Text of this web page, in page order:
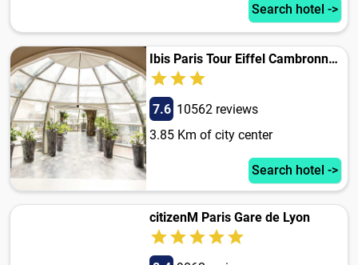
Search hotel ->
Ibis Paris Tour Eiffel Cambronne 15Eme
7.6 10562 reviews
3.85 Km of city center
Search hotel ->
citizenM Paris Gare de Lyon